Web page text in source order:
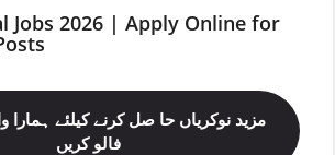
Jobs 2026 | Apply Online for
مزید نوکریاں حا صل کرنے کیلئے
فالو کریں